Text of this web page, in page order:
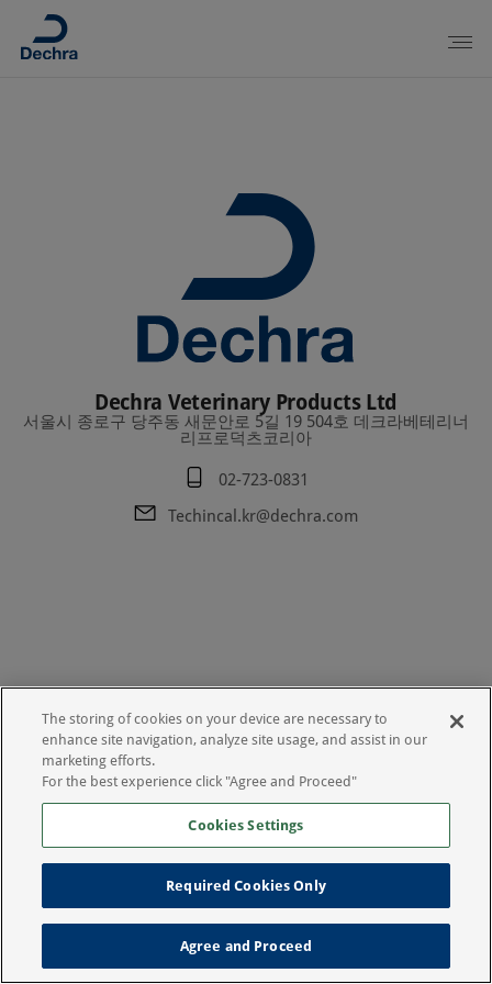
Dechra Veterinary Products Ltd
서울시 종로구 당주동 새문안로 5길 19 504호 데크라베테리너
리프로덕츠코리아
02-723-0831
Techincal.kr@dechra.com
Legal Notice Privacy Policy
The storing of cookies on your device are necessary to
enhance site navigation, analyze site usage, and assist in our
marketing efforts.
For the best experience click "Agree and Proceed"
Cookies Settings
Required Cookies Only
Agree and Proceed